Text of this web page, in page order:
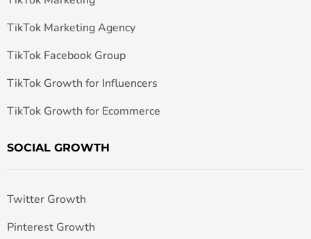
TikTok Marketing Agency
TikTok Facebook Group
TikTok Growth for Influencers
TikTok Growth for Ecommerce
SOCIAL GROWTH
Twitter Growth
Pinterest Growth